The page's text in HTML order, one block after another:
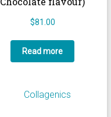
$81.00
Read more